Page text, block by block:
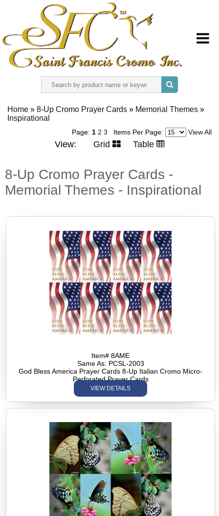
ABOUT US
SIGN IN
Home » 8-Up Cromo Prayer Cards » Memorial Themes »
Inspirational
Page: 1 2 3 Items Per Page: View All
View: Grid Table
8-Up Cromo Prayer Cards -
Memorial Themes - Inspirational
Item# 8AME
Same As: PCSL-2003
God Bless America Prayer Cards 8-Up Italian Cromo Micro-
Perforated Prayer Cards
VIEW DETAILS